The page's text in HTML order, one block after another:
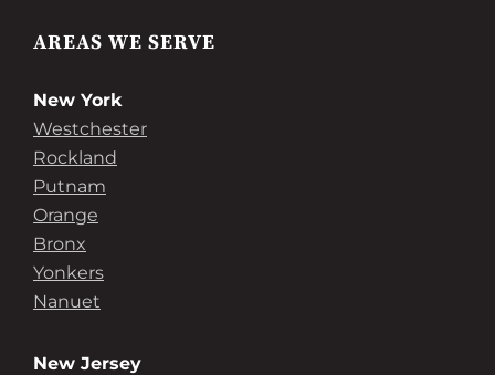
AREAS WE SERVE
New York
Westchester
Rockland
Putnam
Orange
Bronx
Yonkers
Nanuet
New Jersey